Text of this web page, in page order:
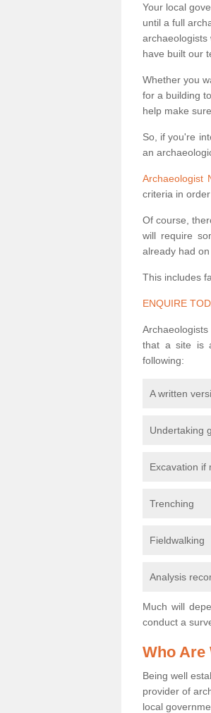
Your local
until a full
archaeologists
have built our
Whether you
for a building
help make
So, if you're
an
Archaeologist
criteria in
Of course,
will require
already had
This includes
ENQUIRE
that a site is
following:
A written
Undertaking
Excavation if
Trenching
Fieldwalking
Analysis
Much will
conduct a
Who Are
Being well
provider of
local